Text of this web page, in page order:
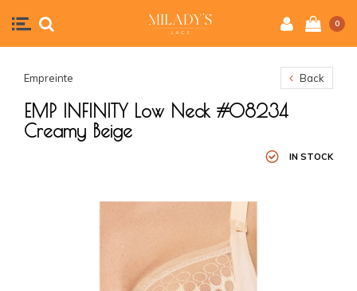
0
Empreinte Back
EMP INFINITY Low Neck #08234
Creamy Beige
IN STOCK